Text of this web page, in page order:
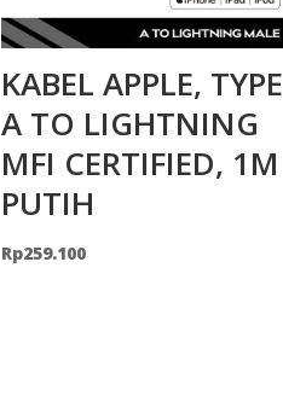
KABEL APPLE, TYPE
A TO LIGHTNING
MFI CERTIFIED, 1M
PUTIH
Rp259.100